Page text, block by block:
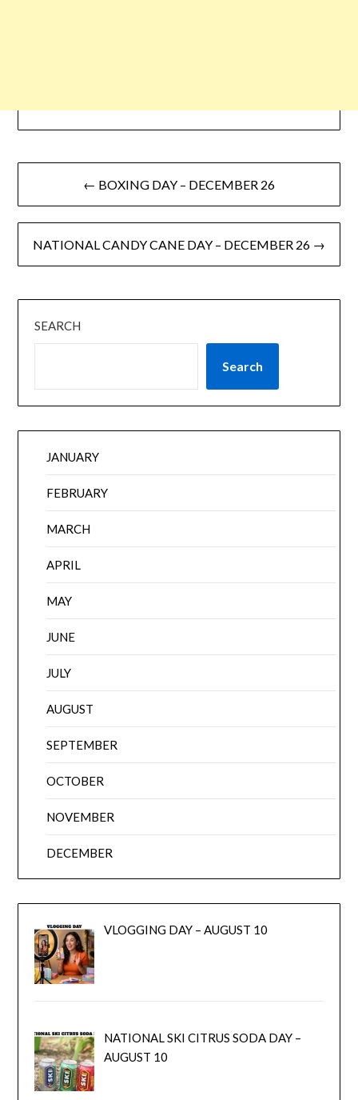
← BOXING DAY – DECEMBER 26
NATIONAL CANDY CANE DAY – DECEMBER 26 →
SEARCH
Search
JANUARY
FEBRUARY
MARCH
APRIL
MAY
JUNE
JULY
AUGUST
SEPTEMBER
OCTOBER
NOVEMBER
DECEMBER
VLOGGING DAY – AUGUST 10
NATIONAL SKI CITRUS SODA DAY –
AUGUST 10